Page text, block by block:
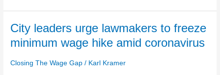
City leaders urge lawmakers to freeze
minimum wage hike amid coronavirus
Closing The Wage Gap / Karl Kramer
City
leaders
urge